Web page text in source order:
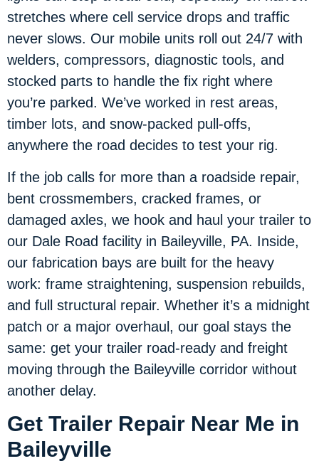
stretches where cell service drops and traffic
never slows. Our mobile units roll out 24/7 with
welders, compressors, diagnostic tools, and
stocked parts to handle the fix right where
you’re parked. We’ve worked in rest areas,
timber lots, and snow-packed pull-offs,
anywhere the road decides to test your rig.
If the job calls for more than a roadside repair,
bent crossmembers, cracked frames, or
damaged axles, we hook and haul your trailer to
our Dale Road facility in Baileyville, PA. Inside,
our fabrication bays are built for the heavy
work: frame straightening, suspension rebuilds,
and full structural repair. Whether it’s a midnight
patch or a major overhaul, our goal stays the
same: get your trailer road-ready and freight
moving through the Baileyville corridor without
another delay.
Get Trailer Repair Near Me in
Baileyville